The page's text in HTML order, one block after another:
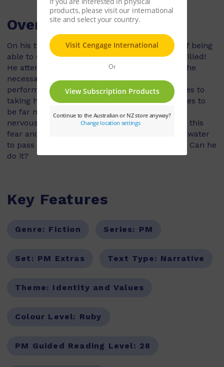
Overview
On his twelfth birthday, a young boy's dream of being
able to scuba dive with his family is finally fulfilled!
He attends diving lessons where he learns all the
necessary skills for diving. He feels confident
performing these skills. However, when it comes to
taking his face mask off under water, this proves to
be far more difficult! Each time, panic and
nervousness overtake him. He must overcome this
fear and successfully remove his mask under water
to pass the course, and be a 'real' scuba diver. Can he
do it?
Key Features
Genre: Fiction Series: PM
Set: PM Extras Text Type: Narrative
Theme: Identity and Values
Colour Level: Ruby
PM Guided Reading Level: 28